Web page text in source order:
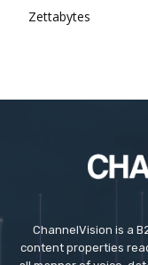
Zettabytes
ChannelVision is a
content properties